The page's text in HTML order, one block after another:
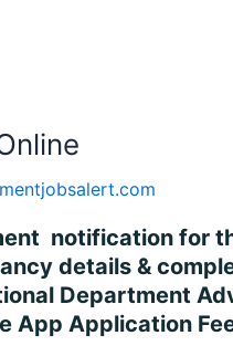
notification for
details &
Department
App Application